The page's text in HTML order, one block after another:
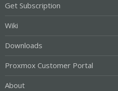
Get Subscription
Wiki
Downloads
Proxmox Customer Portal
About